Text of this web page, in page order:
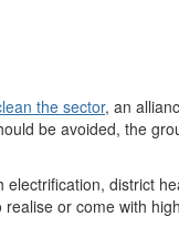
the sector, an
be avoided, the
district
or come with